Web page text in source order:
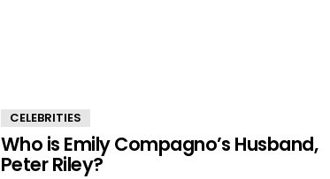
CELEBRITIES
Who is Emily Compagno’s Husband,
Peter Riley?